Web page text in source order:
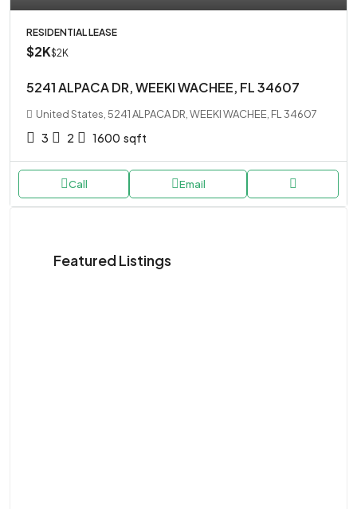
RESIDENTIAL LEASE
$2K$2K
5241 ALPACA DR, WEEKI WACHEE, FL 34607
United States, 5241 ALPACA DR, WEEKI WACHEE, FL 34607
3 2 1600 sqft
Call Email
Featured Listings